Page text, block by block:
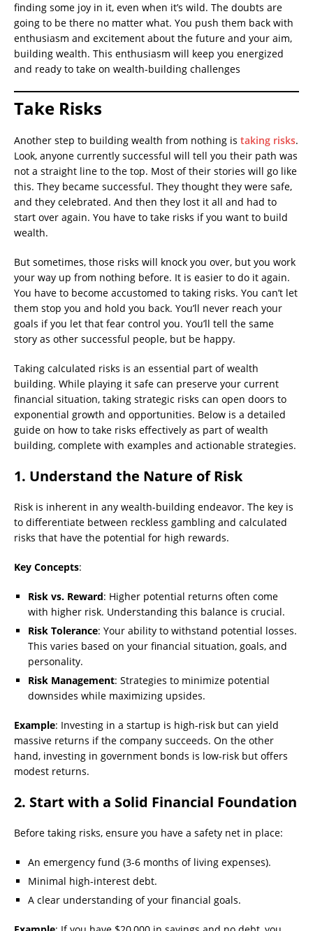
finding some joy in it, even when it’s wild. The doubts are
going to be there no matter what. You push them back with
enthusiasm and excitement about the future and your aim,
building wealth. This enthusiasm will keep you energized
and ready to take on wealth-building challenges
Take Risks
Another step to building wealth from nothing is taking risks.
Look, anyone currently successful will tell you their path was
not a straight line to the top. Most of their stories will go like
this. They became successful. They thought they were safe,
and they celebrated. And then they lost it all and had to
start over again. You have to take risks if you want to build
wealth.
But sometimes, those risks will knock you over, but you work
your way up from nothing before. It is easier to do it again.
You have to become accustomed to taking risks. You can’t let
them stop you and hold you back. You’ll never reach your
goals if you let that fear control you. You’ll tell the same
story as other successful people, but be happy.
Taking calculated risks is an essential part of wealth
building. While playing it safe can preserve your current
financial situation, taking strategic risks can open doors to
exponential growth and opportunities. Below is a detailed
guide on how to take risks effectively as part of wealth
building, complete with examples and actionable strategies.
1. Understand the Nature of Risk
Risk is inherent in any wealth-building endeavor. The key is
to differentiate between reckless gambling and calculated
risks that have the potential for high rewards.
Key Concepts:
Risk vs. Reward: Higher potential returns often come
with higher risk. Understanding this balance is crucial.
Risk Tolerance: Your ability to withstand potential losses.
This varies based on your financial situation, goals, and
personality.
Risk Management: Strategies to minimize potential
downsides while maximizing upsides.
Example: Investing in a startup is high-risk but can yield
massive returns if the company succeeds. On the other
hand, investing in government bonds is low-risk but offers
modest returns.
2. Start with a Solid Financial Foundation
Before taking risks, ensure you have a safety net in place:
An emergency fund (3-6 months of living expenses).
Minimal high-interest debt.
A clear understanding of your financial goals.